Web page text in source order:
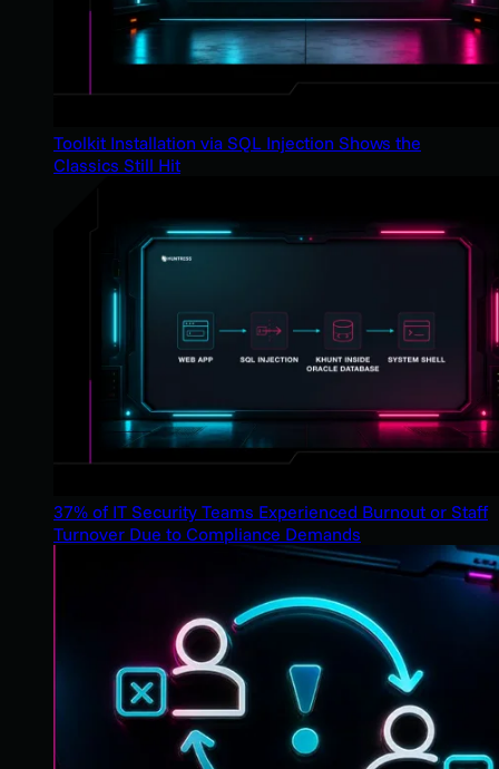
Toolkit Installation via SQL Injection Shows the
Classics Still Hit
37% of IT Security Teams Experienced Burnout or Staff
Turnover Due to Compliance Demands